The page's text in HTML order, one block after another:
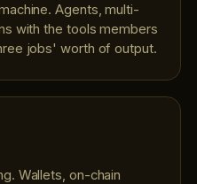
Agents, multi-
with the tools members
jobs' worth of output.
Wallets, on-chain